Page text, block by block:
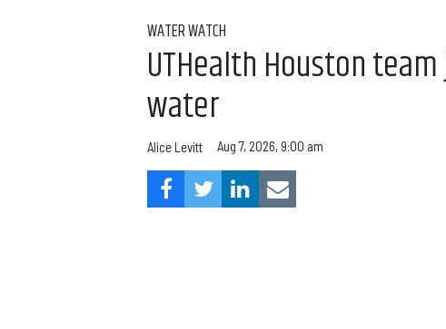
WATER WATCH
UTHealth Houston
water
Alice Levitt Aug 7, 2026, 9:00 am